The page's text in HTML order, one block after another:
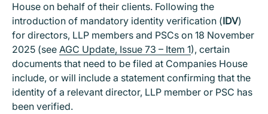
House on behalf of their clients. Following the
introduction of mandatory identity verification (IDV)
for directors, LLP members and PSCs on 18 November
2025 (see AGC Update, Issue 73 – Item 1), certain
documents that need to be filed at Companies House
include, or will include a statement confirming that the
identity of a relevant director, LLP member or PSC has
been verified.